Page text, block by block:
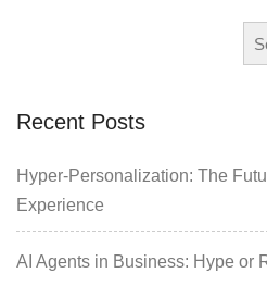
Recent Posts
Hyper-Personalization: The
Experience
AI Agents in Business: Hype or